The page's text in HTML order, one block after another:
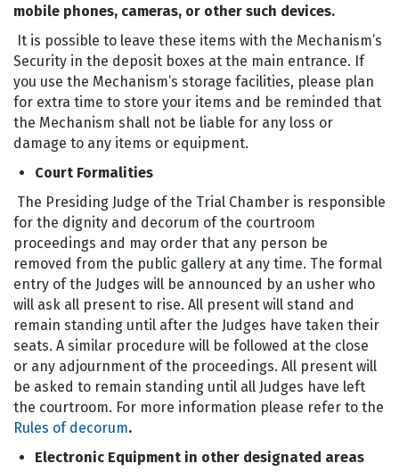
mobile phones, cameras, or other such devices.
It is possible to leave these items with the Mechanism’s
Security in the deposit boxes at the main entrance. If
you use the Mechanism’s storage facilities, please plan
for extra time to store your items and be reminded that
the Mechanism shall not be liable for any loss or
damage to any items or equipment.
Court Formalities
The Presiding Judge of the Trial Chamber is responsible
for the dignity and decorum of the courtroom
proceedings and may order that any person be
removed from the public gallery at any time. The formal
entry of the Judges will be announced by an usher who
will ask all present to rise. All present will stand and
remain standing until after the Judges have taken their
seats. A similar procedure will be followed at the close
or any adjournment of the proceedings. All present will
be asked to remain standing until all Judges have left
the courtroom. For more information please refer to the
Rules of decorum.
Electronic Equipment in other designated areas